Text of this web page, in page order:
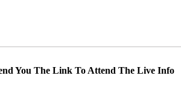
You The Link To Attend The Live Info